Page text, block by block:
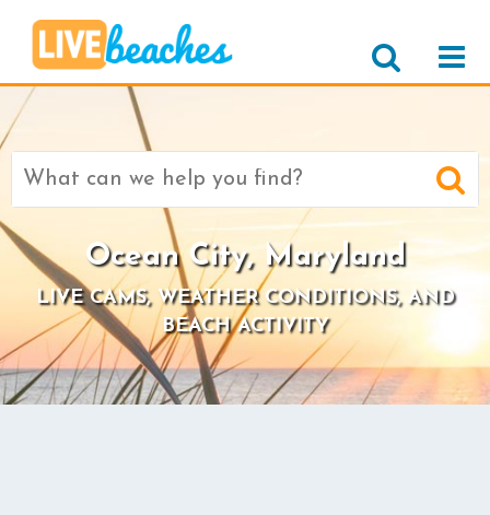
Search
Ocean City, Maryland
LIVE CAMS, WEATHER CONDITIONS, AND
BEACH ACTIVITY